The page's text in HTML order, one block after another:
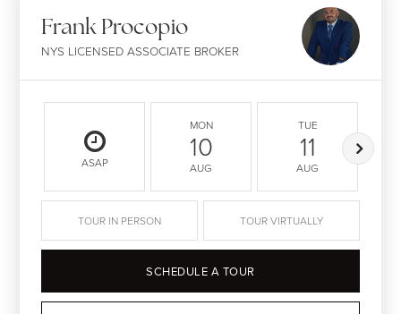
Frank Procopio
NYS LICENSED ASSOCIATE BROKER
ASAP
MON
10
AUG
TUE
11
AUG
TOUR IN PERSON TOUR VIRTUALLY
SCHEDULE A TOUR